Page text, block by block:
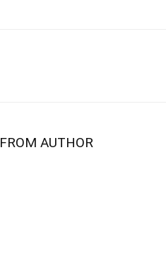
AUTHOR